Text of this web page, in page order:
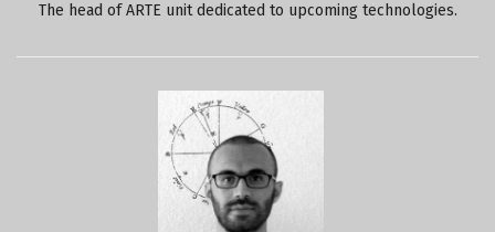
The head of ARTE unit dedicated to upcoming technologies.